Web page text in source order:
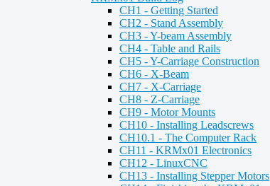
CH1 - Getting Started
CH2 - Stand Assembly
CH3 - Y-beam Assembly
CH4 - Table and Rails
CH5 - Y-Carriage Construction
CH6 - X-Beam
CH7 - X-Carriage
CH8 - Z-Carriage
CH9 - Motor Mounts
CH10 - Installing Leadscrews
CH10.1 - The Computer Rack
CH11 - KRMx01 Electronics
CH12 - LinuxCNC
CH13 - Installing Stepper Motors